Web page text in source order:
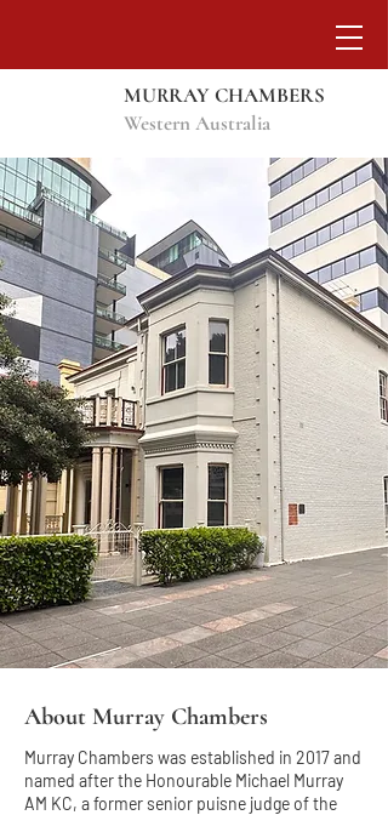
Western Australia
MURRAY CHAMBERS
About Murray Chambers
Murray Chambers was established in 2017 and
named after the Honourable Michael Murray
AM KC, a former senior puisne judge of the